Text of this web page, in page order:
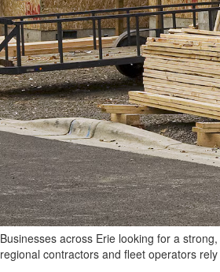
Businesses across Erie looking for a
regional contractors and fleet operators rely